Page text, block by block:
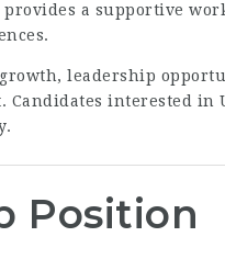
a supportive
leadership
interested in
Position